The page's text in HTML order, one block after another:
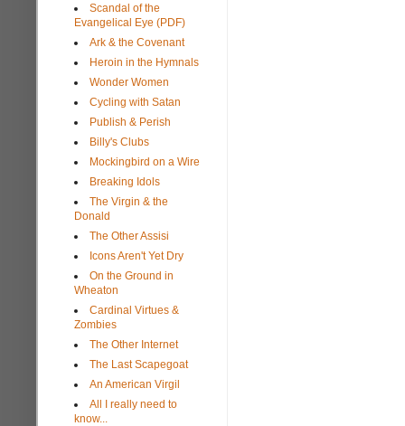
Scandal of the
Evangelical Eye (PDF)
Ark & the Covenant
Heroin in the Hymnals
Wonder Women
Cycling with Satan
Publish & Perish
Billy's Clubs
Mockingbird on a Wire
Breaking Idols
The Virgin & the
Donald
The Other Assisi
Icons Aren't Yet Dry
On the Ground in
Wheaton
Cardinal Virtues &
Zombies
The Other Internet
The Last Scapegoat
An American Virgil
All I really need to
know...